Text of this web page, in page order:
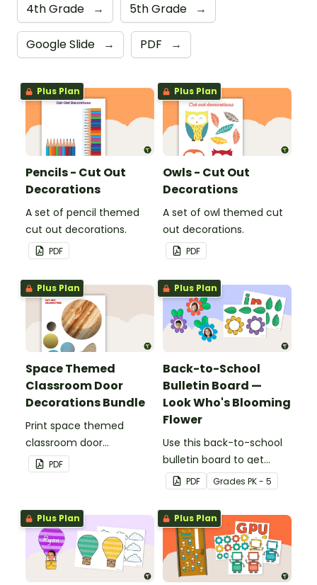
4th Grade → 5th Grade →
Google Slide → PDF →
Plus Plan
Pencils - Cut Out
Decorations
A set of pencil themed
cut out decorations.
PDF
Plus Plan
Owls - Cut Out
Decorations
A set of owl themed cut
out decorations.
PDF
Plus Plan
Space Themed
Classroom Door
Decorations Bundle
Print space themed
classroom door
decorations for easy
decorating this school
PDF
Plus Plan
Back-to-School
Bulletin Board —
Look Who's Blooming
Flower
Use this back-to-school
bulletin board to get
students excited to learn.
The teacher-created
resource pack includes
everything you need to
create the flower-
themed bulletin board.
PDF Grades PK - 5
Plus Plan Plus Plan